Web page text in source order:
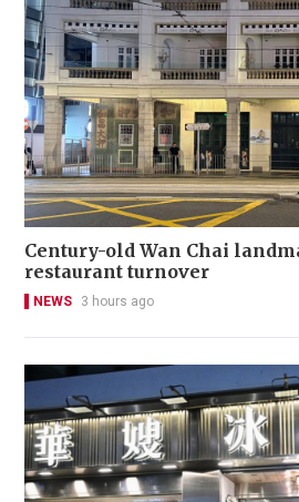
Century-old Wan Chai
restaurant turnover
NEWS 3 hours ago